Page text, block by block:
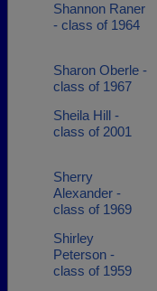
Shannon Raner
- class of 1964
Sharon Oberle -
class of 1967
Sheila Hill -
class of 2001
Sherry
Alexander -
class of 1969
Shirley
Peterson -
class of 1959